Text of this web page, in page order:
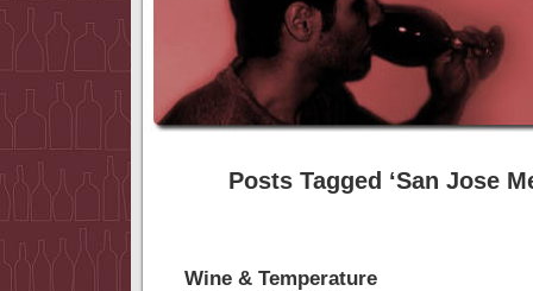
Posts Tagged ‘San Jose
Wine & Temperature